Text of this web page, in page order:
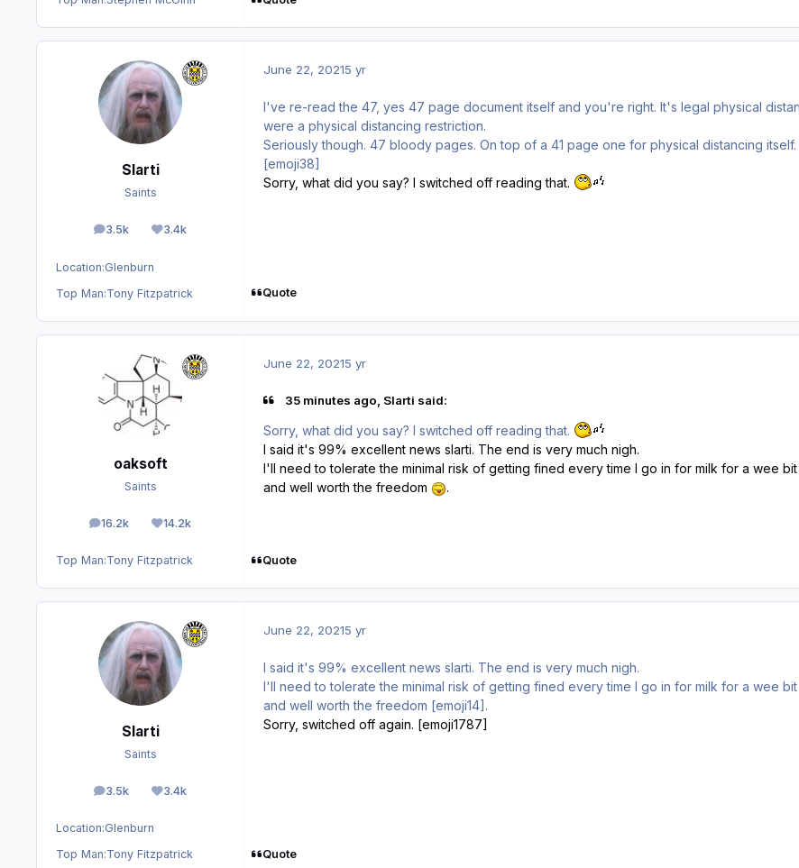
Slarti
Saints
3.5k
posts 3.4k
Reputation
Location:Glenburn
Top Man:Tony Fitzpatrick
June 22, 20215 yr
I've re-read the 47, yes 47 page document itself and you're right. It's legal physical
were a physical distancing restriction.
Seriously though. 47 bloody pages. On top of a 41 page one for physical distancing
[emoji38]
Sorry, what did you say? I switched off reading that.
Quote
oaksoft
Saints
16.2k
posts 14.2k
Reputation
Top Man:Tony Fitzpatrick
June 22, 20215 yr
35 minutes ago, Slarti said:
Sorry, what did you say? I switched off reading that.
I said it's 99% excellent news slarti. The end is very much nigh.
I'll need to tolerate the minimal risk of getting fined every time I go in for milk for a wee
and well worth the freedom
.
Quote
Slarti
Saints
3.5k
posts 3.4k
Reputation
Location:Glenburn
Top Man:Tony Fitzpatrick
June 22, 20215 yr
I said it's 99% excellent news slarti. The end is very much nigh.
I'll need to tolerate the minimal risk of getting fined every time I go in for milk for a wee
and well worth the freedom [emoji14].
Sorry, switched off again. [emoji1787]
Quote